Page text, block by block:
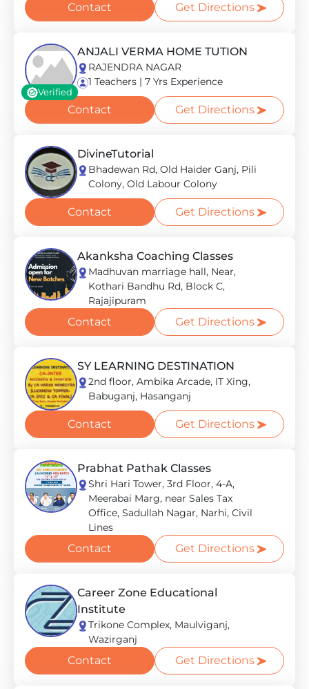
Contact Get Directions
Verified
ANJALI VERMA HOME TUTION
RAJENDRA NAGAR
1 Teachers | 7 Yrs Experience
Contact Get Directions
DivineTutorial
Bhadewan Rd, Old Haider Ganj, Pili
Colony, Old Labour Colony
Contact Get Directions
Akanksha Coaching Classes
Madhuvan marriage hall, Near,
Kothari Bandhu Rd, Block C,
Rajajipuram
Contact Get Directions
SY LEARNING DESTINATION
2nd floor, Ambika Arcade, IT Xing,
Babuganj, Hasanganj
Contact Get Directions
Prabhat Pathak Classes
Shri Hari Tower, 3rd Floor, 4-A,
Meerabai Marg, near Sales Tax
Office, Sadullah Nagar, Narhi, Civil
Lines
Contact Get Directions
Career Zone Educational
Institute
Trikone Complex, Maulviganj,
Wazirganj
Contact Get Directions